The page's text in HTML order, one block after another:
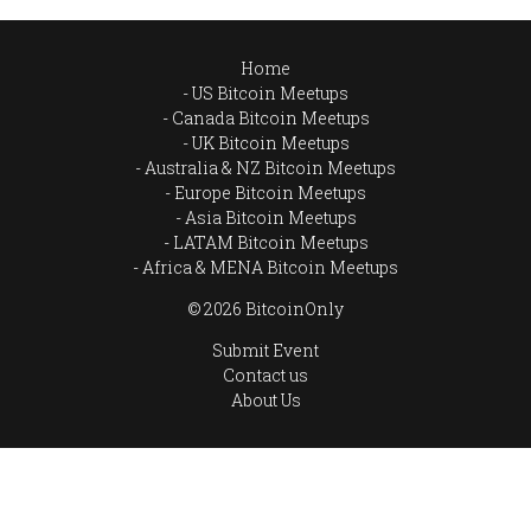
Home
US Bitcoin Meetups
Canada Bitcoin Meetups
UK Bitcoin Meetups
Australia & NZ Bitcoin Meetups
Europe Bitcoin Meetups
Asia Bitcoin Meetups
LATAM Bitcoin Meetups
Africa & MENA Bitcoin Meetups
© 2026 BitcoinOnly
Submit Event
Contact us
About Us